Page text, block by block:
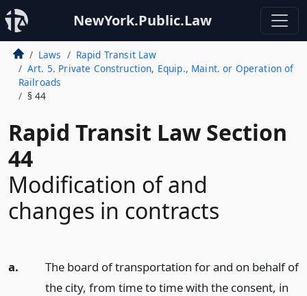
NewYork.Public.Law
Laws
Rapid Transit Law
Art. 5. Private Construction, Equip., Maint. or Operation of
Railroads
§ 44
Rapid Transit Law Section
44
Modification of and
changes in contracts
a.
The board of transportation for and on behalf of
the city, from time to time with the consent, in